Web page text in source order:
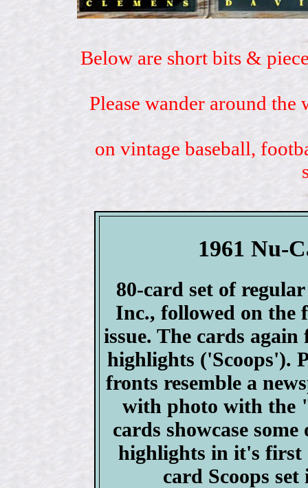
Below are short bits &
Please wander around
on vintage baseball,
1961 Nu-
80-card set of
Inc., followed on the
issue. The cards
highlights ('Scoops').
fronts resemble a
with photo with the
cards showcase
highlights in it's first
card Scoops